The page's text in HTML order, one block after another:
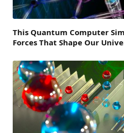
This Quantum Computer
Forces That Shape Our